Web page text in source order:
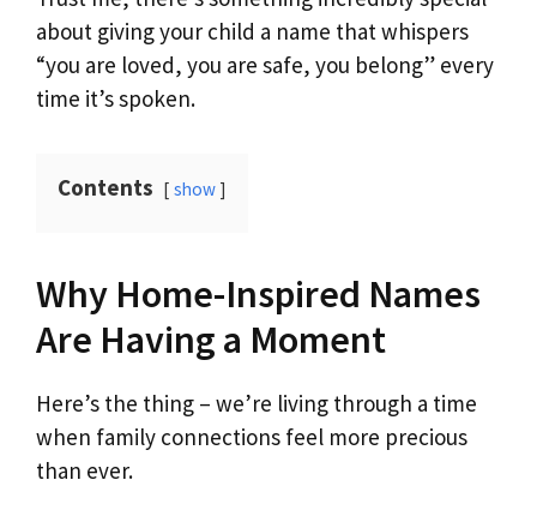
about giving your child a name that whispers
“you are loved, you are safe, you belong” every
time it’s spoken.
Contents show
Why Home-Inspired Names
Are Having a Moment
Here’s the thing – we’re living through a time
when family connections feel more precious
than ever.